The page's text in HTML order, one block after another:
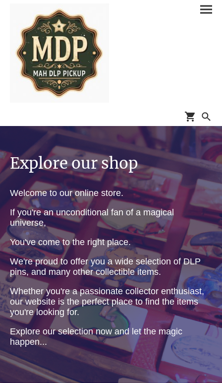
Explore our shop
Welcome to our online store.
If you're an unconditional fan of a magical
universe,
You've come to the right place.
We're proud to offer you a wide selection of DLP
pins, and many other collectible items.
Whether you're a passionate collector enthusiast,
our website is the perfect place to find the items
you're looking for.
Explore our selection now and let the magic
happen...